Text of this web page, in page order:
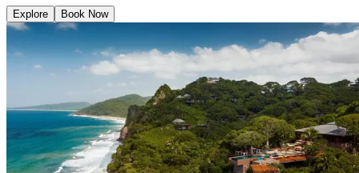
Explore Book Now